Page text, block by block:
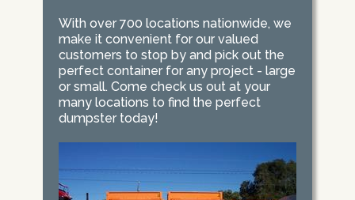
With over 700 locations nationwide, we
make it convenient for our valued
customers to stop by and pick out the
perfect container for any project - large
or small. Come check us out at your
many locations to find the perfect
dumpster today!